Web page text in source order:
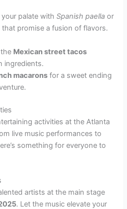
your palate withSpanish paella or
promise a fusion of flavors.
Mexican street tacos
ingredients.
macarons for a sweet ending
activities at the Atlanta
live music performances to
something for everyone to
artists at the main stage
. Let the music elevate your